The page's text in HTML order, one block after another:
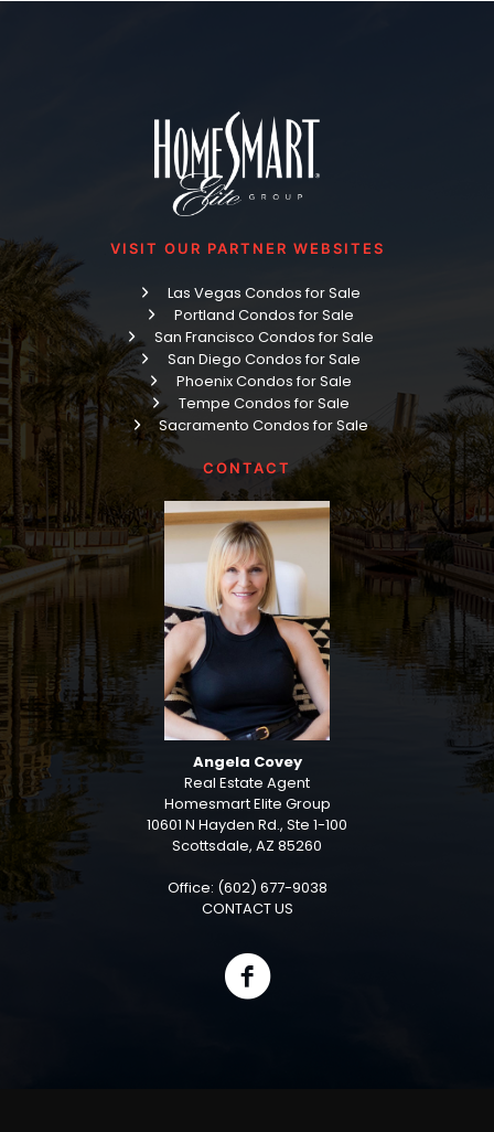
VISIT OUR PARTNER WEBSITES
Las Vegas Condos for Sale
Portland Condos for Sale
San Francisco Condos for Sale
San Diego Condos for Sale
Phoenix Condos for Sale
Tempe Condos for Sale
Sacramento Condos for Sale
CONTACT
Angela Covey
Real Estate Agent
Homesmart Elite Group
10601 N Hayden Rd., Ste 1-100
Scottsdale, AZ 85260
Office: (602) 677-9038
CONTACT US